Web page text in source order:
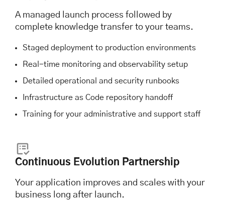
A managed launch process followed by
complete knowledge transfer to your teams.
Staged deployment to production environments
Real-time monitoring and observability setup
Detailed operational and security runbooks
Infrastructure as Code repository handoff
Training for your administrative and support staff
Continuous Evolution Partnership
Your application improves and scales with your
business long after launch.